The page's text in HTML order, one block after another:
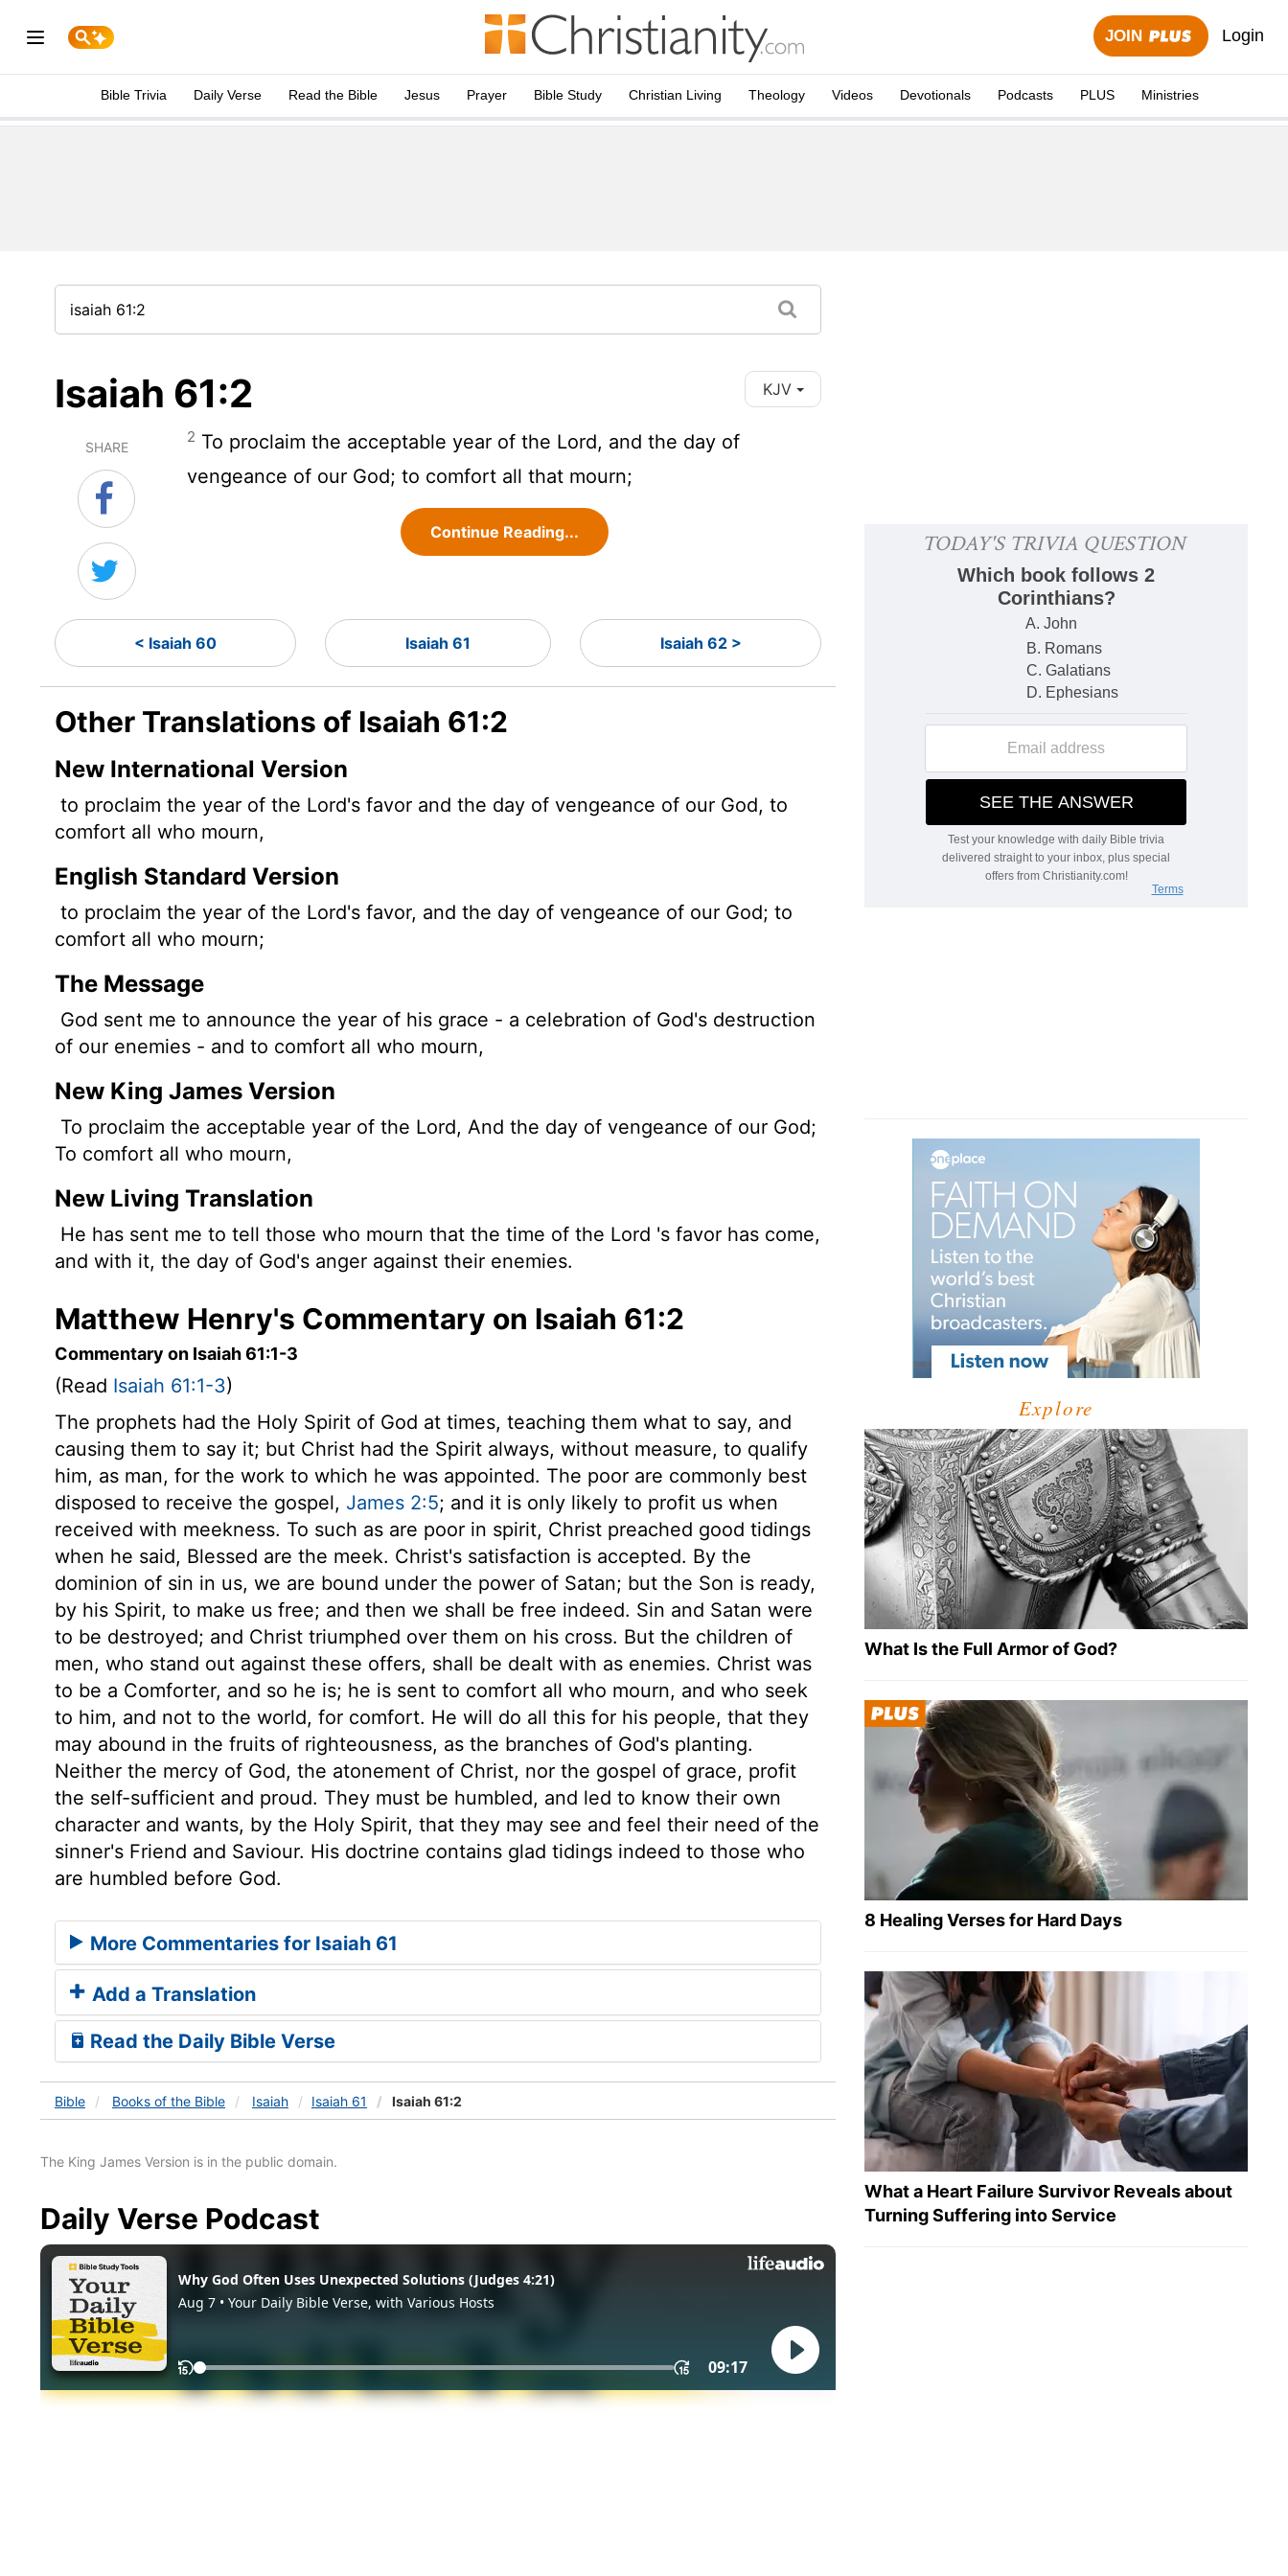
JOIN Login
Bible Trivia Daily Verse Read the Bible Jesus Prayer Bible Study Christian Living Theology Videos Devotionals Podcasts PLUS Ministries
Isaiah 61:2 KJV
SHARE
2 To proclaim the acceptable year of the Lord, and the day of
vengeance of our God; to comfort all that mourn;
Continue Reading...
< Isaiah 60 Isaiah 61 Isaiah 62 >
Other Translations of Isaiah 61:2
New International Version
to proclaim the year of the Lord's favor and the day of vengeance of our God, to
comfort all who mourn,
English Standard Version
to proclaim the year of the Lord's favor, and the day of vengeance of our God; to
comfort all who mourn;
The Message
God sent me to announce the year of his grace - a celebration of God's destruction
of our enemies - and to comfort all who mourn,
New King James Version
To proclaim the acceptable year of the Lord, And the day of vengeance of our God;
To comfort all who mourn,
New Living Translation
He has sent me to tell those who mourn that the time of the Lord 's favor has come,
and with it, the day of God's anger against their enemies.
Matthew Henry's Commentary on Isaiah 61:2
Commentary on Isaiah 61:1-3
(Read Isaiah 61:1-3)
The prophets had the Holy Spirit of God at times, teaching them what to say, and
causing them to say it; but Christ had the Spirit always, without measure, to qualify
him, as man, for the work to which he was appointed. The poor are commonly best
disposed to receive the gospel, James 2:5; and it is only likely to profit us when
received with meekness. To such as are poor in spirit, Christ preached good tidings
when he said, Blessed are the meek. Christ's satisfaction is accepted. By the
dominion of sin in us, we are bound under the power of Satan; but the Son is ready,
by his Spirit, to make us free; and then we shall be free indeed. Sin and Satan were
to be destroyed; and Christ triumphed over them on his cross. But the children of
men, who stand out against these offers, shall be dealt with as enemies. Christ was
to be a Comforter, and so he is; he is sent to comfort all who mourn, and who seek
to him, and not to the world, for comfort. He will do all this for his people, that they
may abound in the fruits of righteousness, as the branches of God's planting.
Neither the mercy of God, the atonement of Christ, nor the gospel of grace, profit
the self-sufficient and proud. They must be humbled, and led to know their own
character and wants, by the Holy Spirit, that they may see and feel their need of the
sinner's Friend and Saviour. His doctrine contains glad tidings indeed to those who
are humbled before God.
More Commentaries for Isaiah 61
Add a Translation
Read the Daily Bible Verse
Bible Books of the Bible Isaiah Isaiah 61 Isaiah 61:2
The King James Version is in the public domain.
Daily Verse Podcast
Explore
What Is the Full Armor of God?
8 Healing Verses for Hard Days
What a Heart Failure Survivor Reveals about
Turning Suffering into Service